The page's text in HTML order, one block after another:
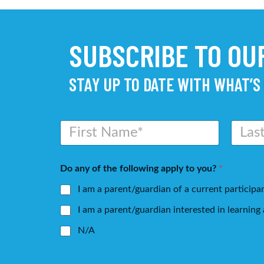
SUBSCRIBE TO
STAY UP TO DATE WITH
N
m
*Do any of the following apply to you? *
I am a parent/guardian of a current
I am a parent/guardian interested in
N/A